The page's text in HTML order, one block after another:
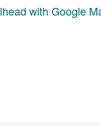
with Google